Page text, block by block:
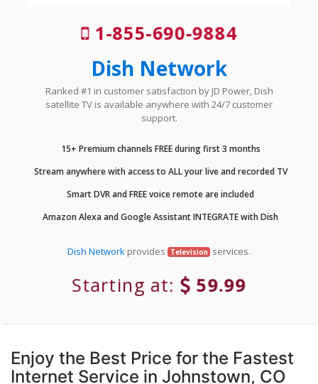
1-855-690-9884
Dish Network
Ranked #1 in customer satisfaction by JD Power, Dish
satellite TV is available anywhere with 24/7 customer
support.
15+ Premium channels FREE during first 3 months
Stream anywhere with access to ALL your live and recorded TV
Smart DVR and FREE voice remote are included
Amazon Alexa and Google Assistant INTEGRATE with Dish
Dish Network provides Television services.
Starting at: 59.99
Enjoy the Best Price for the Fastest
Internet Service in Johnstown, CO